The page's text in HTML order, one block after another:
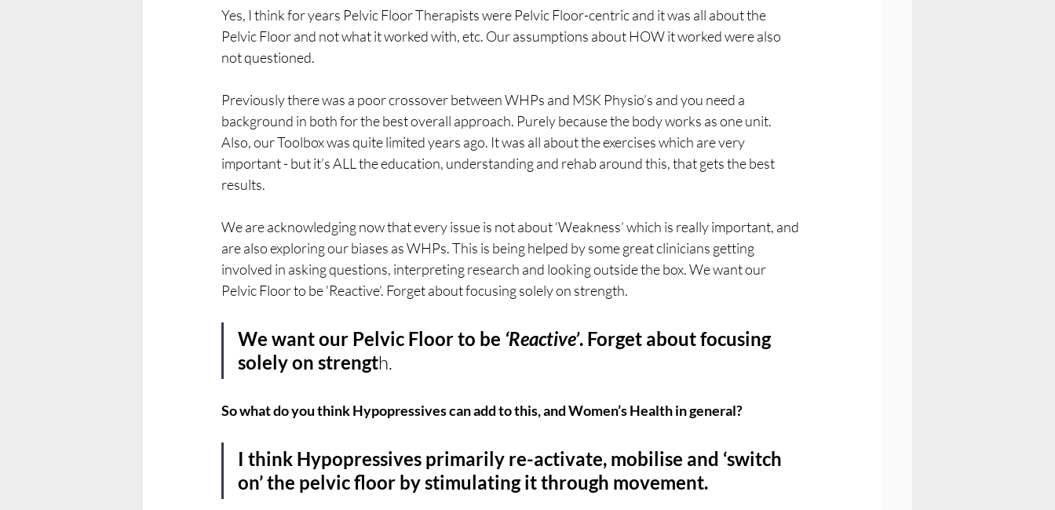
Yes, I think for years Pelvic Floor Therapists were Pelvic Floor-centric and it was all about the
Pelvic Floor and not what it worked with, etc. Our assumptions about HOW it worked were also
not questioned.
Previously there was a poor crossover between WHPs and MSK Physio’s and you need a
background in both for the best overall approach. Purely because the body works as one unit.
Also, our Toolbox was quite limited years ago. It was all about the exercises which are very
important - but it’s ALL the education, understanding and rehab around this, that gets the best
results.
We are acknowledging now that every issue is not about ‘Weakness’ which is really important, and
are also exploring our biases as WHPs. This is being helped by some great clinicians getting
involved in asking questions, interpreting research and looking outside the box. We want our
Pelvic Floor to be 'Reactive'. Forget about focusing solely on strength.
We want our Pelvic Floor to be ‘Reactive’. Forget about focusing
solely on strength.
So what do you think Hypopressives can add to this, and Women’s Health in general?
I think Hypopressives primarily re-activate, mobilise and ‘switch
on’ the pelvic floor by stimulating it through movement.